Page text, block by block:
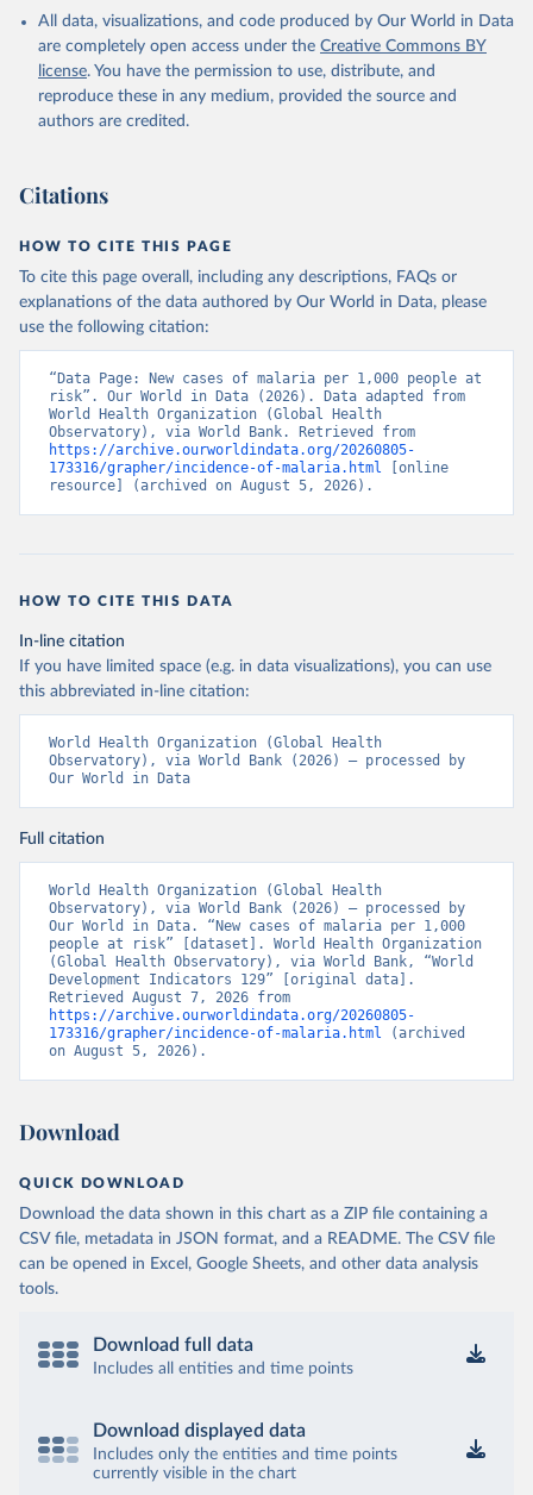
uri: http://apps.who.int/ghodata/. Indicator
SH.MLR.INCD.P3
https://data.worldbank.org/indicator/SH.MLR.INCD.P3
). World Development Indicators - World Bank (2026).
Accessed on 2026-07-27.
All data, visualizations, and code produced by Our World in Data
are completely open access under the Creative Commons BY
license. You have the permission to use, distribute, and
reproduce these in any medium, provided the source and
authors are credited.
Citations
HOW TO CITE THIS PAGE
To cite this page overall, including any descriptions, FAQs or
explanations of the data authored by Our World in Data, please
use the following citation:
“Data Page: New cases of malaria per 1,000 people at
risk”. Our World in Data (2026). Data adapted from
World Health Organization (Global Health
https://archive.ourworldindata.org/20260805-
173316/grapher/incidence-of-malaria.html [online
resource] (archived on August 5, 2026).
HOW TO CITE THIS DATA
In-line citation
If you have limited space (e.g. in data visualizations), you can use
this abbreviated in-line citation:
World Health Organization (Global Health
Observatory), via World Bank (2026) – processed by
Our World in Data
Full citation
World Health Organization (Global Health
Observatory), via World Bank (2026) – processed by
Our World in Data. “New cases of malaria per 1,000
people at risk” [dataset]. World Health Organization
(Global Health Observatory), via World Bank, “World
Development Indicators 129” [original data].
https://archive.ourworldindata.org/20260805-
173316/grapher/incidence-of-malaria.html (archived
on August 5, 2026).
Download
QUICK DOWNLOAD
Download the data shown in this chart as a ZIP file containing a
CSV file, metadata in JSON format, and a README. The CSV file
can be opened in Excel, Google Sheets, and other data analysis
tools.
Download full data
Includes all entities and time points
Download displayed data
Includes only the entities and time points
currently visible in the chart